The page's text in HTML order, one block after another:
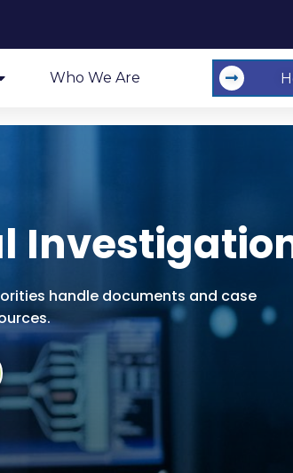
Who We Are
handle documents and case